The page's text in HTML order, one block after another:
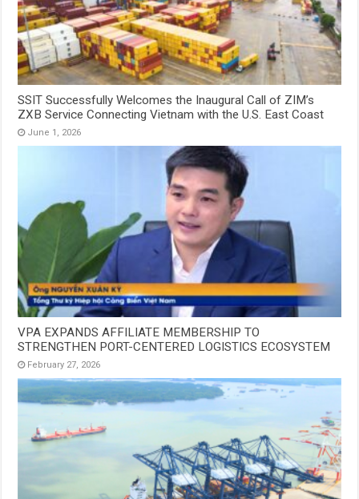
SSIT Successfully Welcomes the Inaugural Call of ZIM’s
ZXB Service Connecting Vietnam with the U.S. East Coast
June 1, 2026
VPA EXPANDS AFFILIATE MEMBERSHIP TO
STRENGTHEN PORT-CENTERED LOGISTICS ECOSYSTEM
February 27, 2026